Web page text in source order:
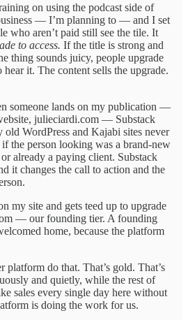
on using the podcast side of
— I’m planning to — and I set
who aren’t paid still see the tile. It
to access. If the title is strong and
thing sounds juicy, people upgrade
it. The content sells the upgrade.
someone lands on my publication —
julieciardi.com — Substack
WordPress and Kajabi sites never
the person looking was a brand-new
already a paying client. Substack
it changes the call to action and the
my site and gets teed up to upgrade
— our founding tier. A founding
home, because the platform
platform do that. That’s gold. That’s
and quietly, while the rest of
sales every single day here without
is doing the work for us.